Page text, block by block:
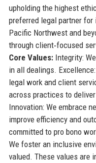
upholding the highest
preferred legal partner
Pacific Northwest and
through client‑focused
Core Values:Integrity:
in all dealings.
legal work and client
across practices to
Innovation: We embrace
improve efficiency and
committed to pro bono
We foster an inclusive
valued. These values are